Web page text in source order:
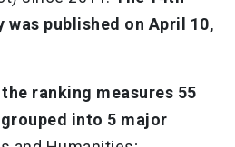
published on April 10,
ranking measures 55
into 5 major